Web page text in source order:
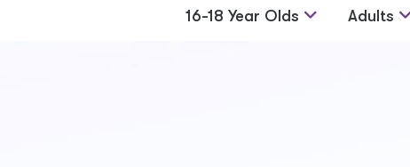
16-18 Year Olds Adults